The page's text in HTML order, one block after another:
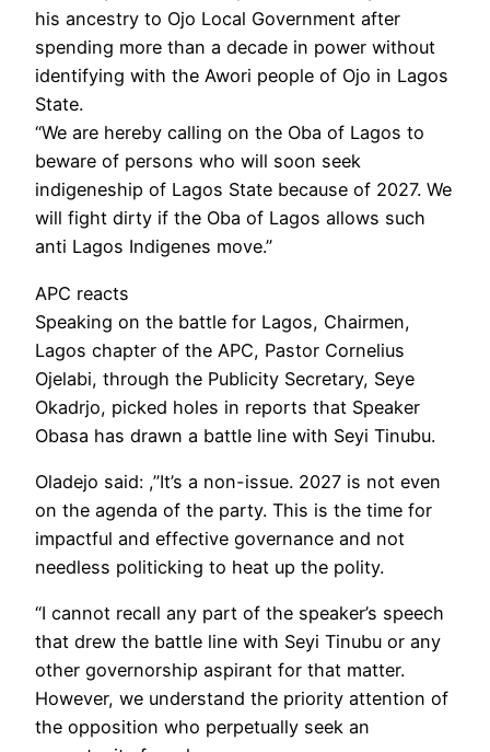
his ancestry to Ojo Local Government after
spending more than a decade in power without
identifying with the Awori people of Ojo in Lagos
State.
“We are hereby calling on the Oba of Lagos to
beware of persons who will soon seek
indigeneship of Lagos State because of 2027. We
will fight dirty if the Oba of Lagos allows such
anti Lagos Indigenes move.”
APC reacts
Speaking on the battle for Lagos, Chairmen,
Lagos chapter of the APC, Pastor Cornelius
Ojelabi, through the Publicity Secretary, Seye
Okadrjo, picked holes in reports that Speaker
Obasa has drawn a battle line with Seyi Tinubu.
Oladejo said: ,”It’s a non-issue. 2027 is not even
on the agenda of the party. This is the time for
impactful and effective governance and not
needless politicking to heat up the polity.
“I cannot recall any part of the speaker’s speech
that drew the battle line with Seyi Tinubu or any
other governorship aspirant for that matter.
However, we understand the priority attention of
the opposition who perpetually seek an